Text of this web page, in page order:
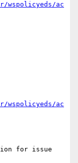
wspolicyeds/ac
wspolicyeds/ac
for issue